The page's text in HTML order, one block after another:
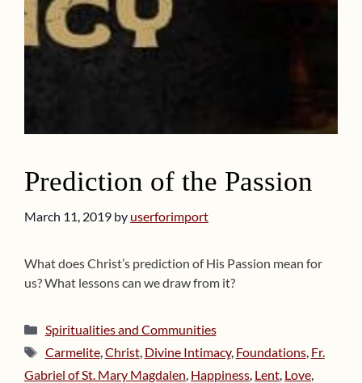
Prediction of the Passion
March 11, 2019 by userforimport
What does Christ’s prediction of His Passion mean for
us? What lessons can we draw from it?
Categories
Spiritualities and Communities
Tags
Carmelite,Christ, Divine Intimacy, Foundations, Fr.
Gabriel of St. Mary Magdalen, Happiness, Lent, Love,